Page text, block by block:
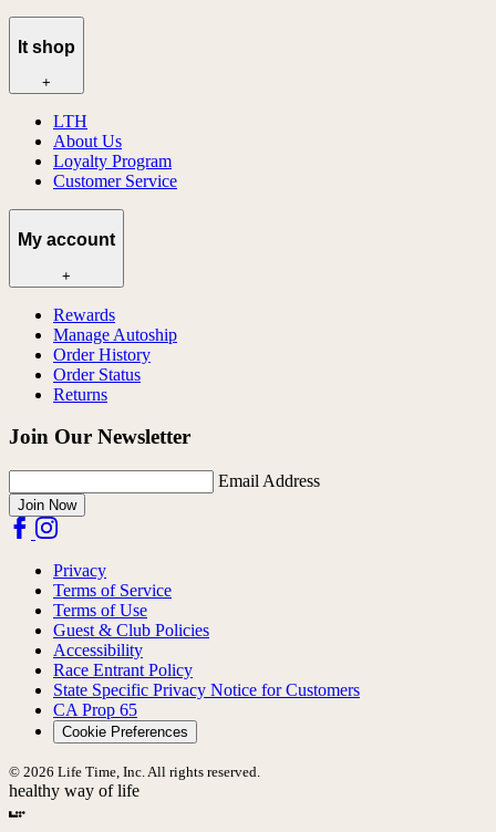
lt shop
+
LTH
About Us
Loyalty Program
Customer Service
My account
+
Rewards
Manage Autoship
Order History
Order Status
Returns
Join Our Newsletter
Email Address
Join Now
Privacy
Terms of Service
Terms of Use
Guest & Club Policies
Accessibility
Race Entrant Policy
State Specific Privacy Notice for Customers
CA Prop 65
Cookie Preferences
© 2026 Life Time, Inc. All rights reserved.
healthy way of life